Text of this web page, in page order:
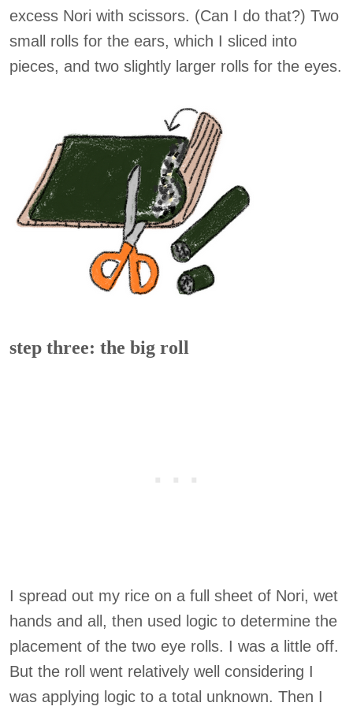
excess Nori with scissors. (Can I do that?) Two
small rolls for the ears, which I sliced into
pieces, and two slightly larger rolls for the eyes.
step three: the big roll
I spread out my rice on a full sheet of Nori, wet
hands and all, then used logic to determine the
placement of the two eye rolls. I was a little off.
But the roll went relatively well considering I
was applying logic to a total unknown. Then I